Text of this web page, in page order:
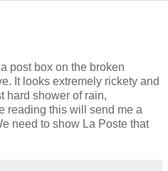
post box on the broken
It looks extremely rickety and
hard shower of rain,
reading this will send me a
need to show La Poste that